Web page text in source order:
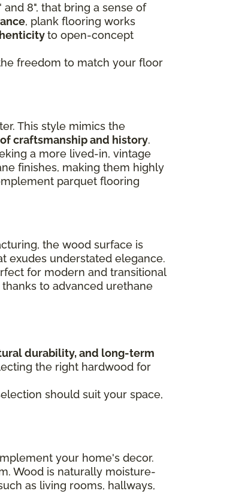
8", that bring a sense of
, plank flooring works
to open-concept
freedom to match your floor
This style mimics the
craftsmanship and history.
a more lived-in, vintage
finishes, making them highly
parquet flooring
the wood surface is
exudes understated elegance.
for modern and transitional
thanks to advanced urethane
durability, and long-term
the right hardwood for
should suit your space,
your home's decor.
Wood is naturally moisture-
as living rooms, hallways,